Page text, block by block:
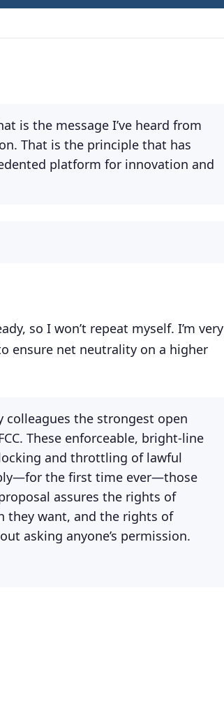
is the message I’ve heard from
That is the principle that has
platform for innovation and
so I won’t repeat myself. I’m very
ensure net neutrality on a higher
the strongest open
These enforceable, bright-line
and throttling of lawful
the first time ever—those
assures the rights of
they want, and the rights of
asking anyone’s permission.